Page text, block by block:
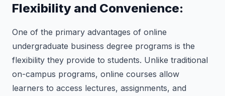
Flexibility and Convenience:
One of the primary advantages of online
undergraduate business degree programs is the
flexibility they provide to students. Unlike traditional
on-campus programs, online courses allow
learners to access lectures, assignments, and